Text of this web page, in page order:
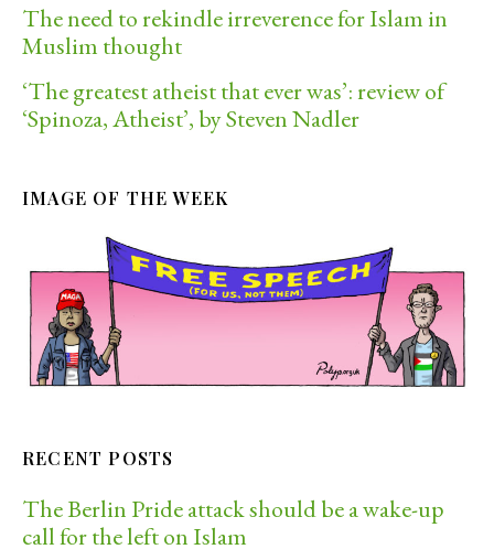
The need to rekindle irreverence for Islam in
Muslim thought
‘The greatest atheist that ever was’: review of
‘Spinoza, Atheist’, by Steven Nadler
IMAGE OF THE WEEK
RECENT POSTS
The Berlin Pride attack should be a wake-up
call for the left on Islam